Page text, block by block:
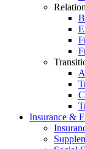
Insurance &